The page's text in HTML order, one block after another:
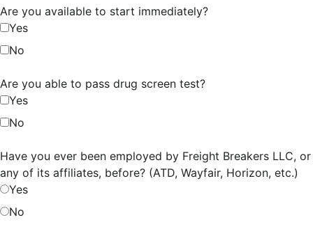
Are you available to start immediately?
Yes
No
Are you able to pass drug screen test?
Yes
No
Have you ever been employed by Freight Breakers LLC, or
any of its affiliates, before? (ATD, Wayfair, Horizon, etc.)
Yes
No